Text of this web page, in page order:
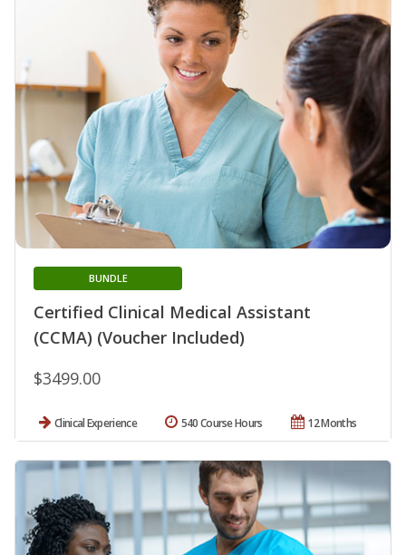
Certified Clinical Medical Assistant
(CCMA) (Voucher Included)
BUNDLE
$3499.00
Clinical Experience 12 Months
540 Course Hours